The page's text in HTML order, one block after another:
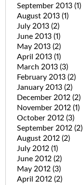
September 2013 (1)
August 2013 (1)
July 2013 (2)
June 2013 (1)
May 2013 (2)
April 2013 (1)
March 2013 (3)
February 2013 (2)
January 2013 (2)
December 2012 (2)
November 2012 (1)
October 2012 (3)
September 2012 (2)
August 2012 (2)
July 2012 (1)
June 2012 (2)
May 2012 (3)
April 2012 (2)